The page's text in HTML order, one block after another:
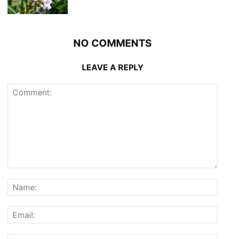
NO COMMENTS
LEAVE A REPLY